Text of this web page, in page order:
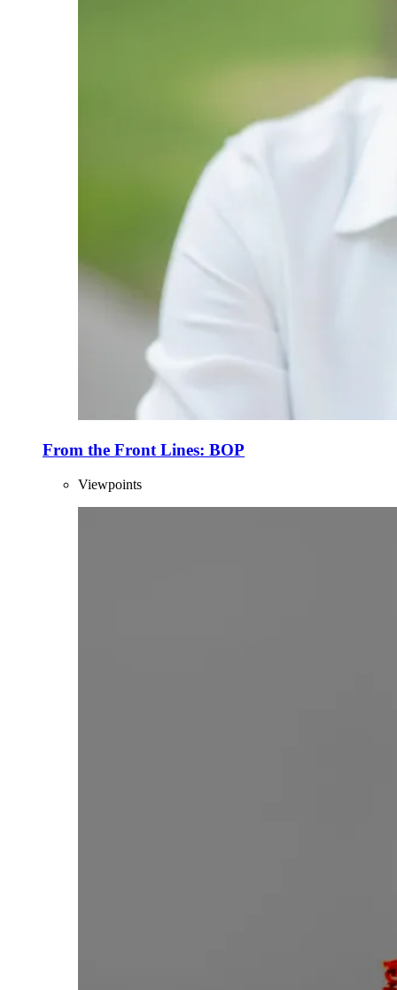
From the Front Lines: BOP
Viewpoints